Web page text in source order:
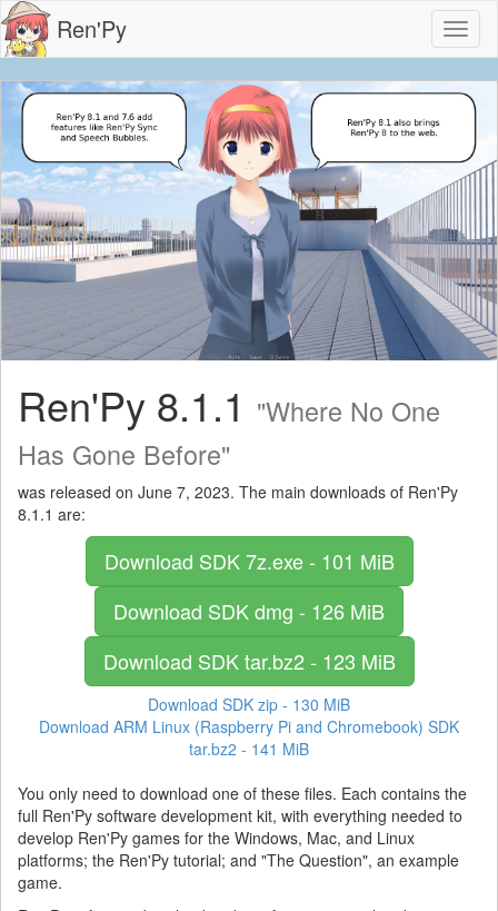
Ren'Py
Ren'Py 8.1.1 "Where No One
Has Gone Before"
was released on June 7, 2023. The main downloads of Ren'Py
8.1.1 are:
Download SDK7z.exe - 101 MiB
Download SDKdmg - 126 MiB
Download SDKtar.bz2 - 123 MiB
Download SDK zip - 130 MiB
Download ARM Linux (Raspberry Pi and Chromebook) SDK
tar.bz2 - 141 MiB
You only need to download one of these files. Each contains the
full Ren'Py software development kit, with everything needed to
develop Ren'Py games for the Windows, Mac, and Linux
platforms; the Ren'Py tutorial; and "The Question", an example
game.